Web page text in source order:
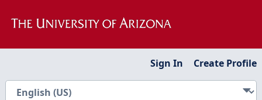
Sign In Create Profile